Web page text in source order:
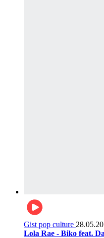
Gist pop culture
Lola Rae - Biko feat.